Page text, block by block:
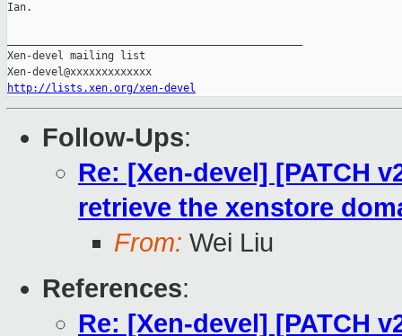
Ian.
Xen-devel mailing list
http://lists.xen.org/xen-devel
Follow-Ups:
Re: [Xen-devel] [PATCH
retrieve the xenstore
From: Wei Liu
References:
Re: [Xen-devel] [PATCH